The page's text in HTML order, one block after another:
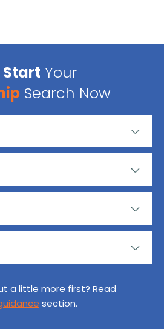
Start Your
Search Now
a little more first? Read
section.